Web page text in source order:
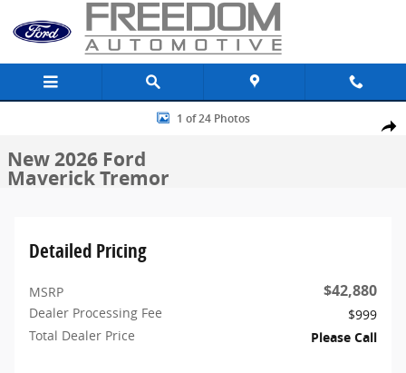
Skip to main content
Share
New 2026 Ford Maverick Tremor Truck SuperCrew Photo 1 of 24
1 of 24 Photos
New 2026 Ford
Maverick Tremor
Detailed Pricing
MSRP $42,880
Dealer Processing Fee
$999
Total Dealer Price
Please Call